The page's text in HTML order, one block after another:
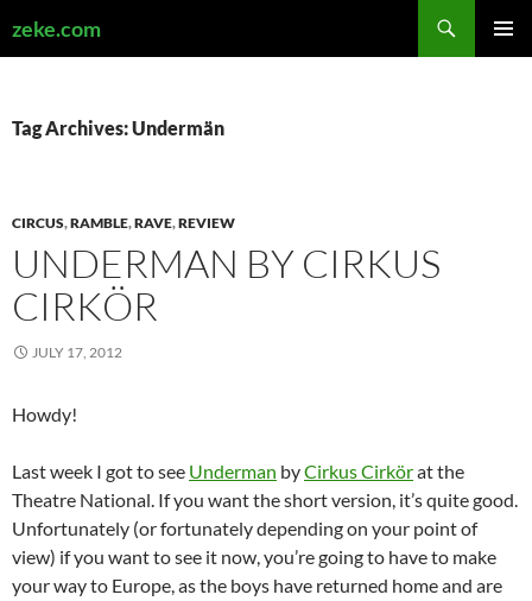
zeke.com
Tag Archives: Undermän
CIRCUS,RAMBLE,RAVE,REVIEW
UNDERMAN BY CIRKUS
CIRKÖR
JULY 17, 2012
Howdy!
Last week I got to see Underman byCirkus Cirkörat the
Theatre National. If you want the short version, it’s quite good.
Unfortunately (or fortunately depending on your point of
view) if you want to see it now, you’re going to have to make
your way to Europe, as the boys have returned home and are